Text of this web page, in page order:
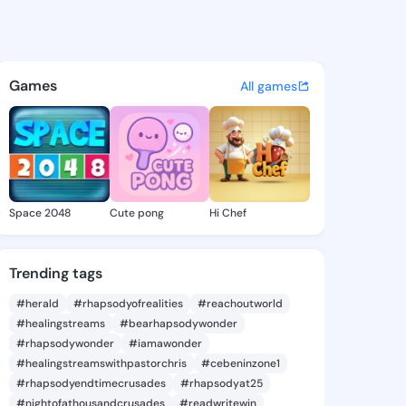
- @stacycharlott5
discover updates, and
Games All games
Space 2048 Cute pong Hi Chef
Trending tags
#herald #rhapsodyofrealities
#reachoutworld
#healingstreams
#bearhapsodywonder
#rhapsodywonder
#iamawonder
#healingstreamswithpastorchris
#cebeninzone1
#rhapsodyendtimecrusades
#rhapsodyat25